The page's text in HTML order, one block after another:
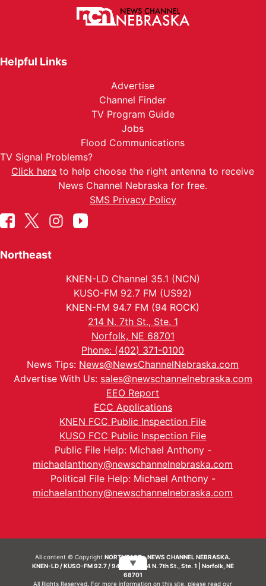
Helpful Links
Advertise
Channel Finder
TV Program Guide
Jobs
Flood Communications
TV Signal Problems?
Click here to help choose the right antenna to receive
News Channel Nebraska for free.
SMS Privacy Policy
Northeast
KNEN-LD Channel 35.1 (NCN)
KUSO-FM 92.7 FM (US92)
KNEN-FM 94.7 FM (94 ROCK)
214 N. 7th St., Ste. 1
Norfolk, NE 68701
Phone: (402) 371-0100
News Tips: News@NewsChannelNebraska.com
Advertise With Us: sales@newschannelnebraska.com
EEO Report
FCC Applications
KNEN FCC Public Inspection File
KUSO FCC Public Inspection File
Public File Help: Michael Anthony -
michaelanthony@newschannelnebraska.com
Political File Help: Michael Anthony -
michaelanthony@newschannelnebraska.com
All content © CopyrightNORTHEAST - NEWS CHANNEL NEBRASKA.
KNEN-LD / KUSO-FM 92.7 / 94.7 FM | 214 N. 7th St., Ste. 1 | Norfolk, NE
68701
All Rights Reserved. For more information on this site, please read our
▼